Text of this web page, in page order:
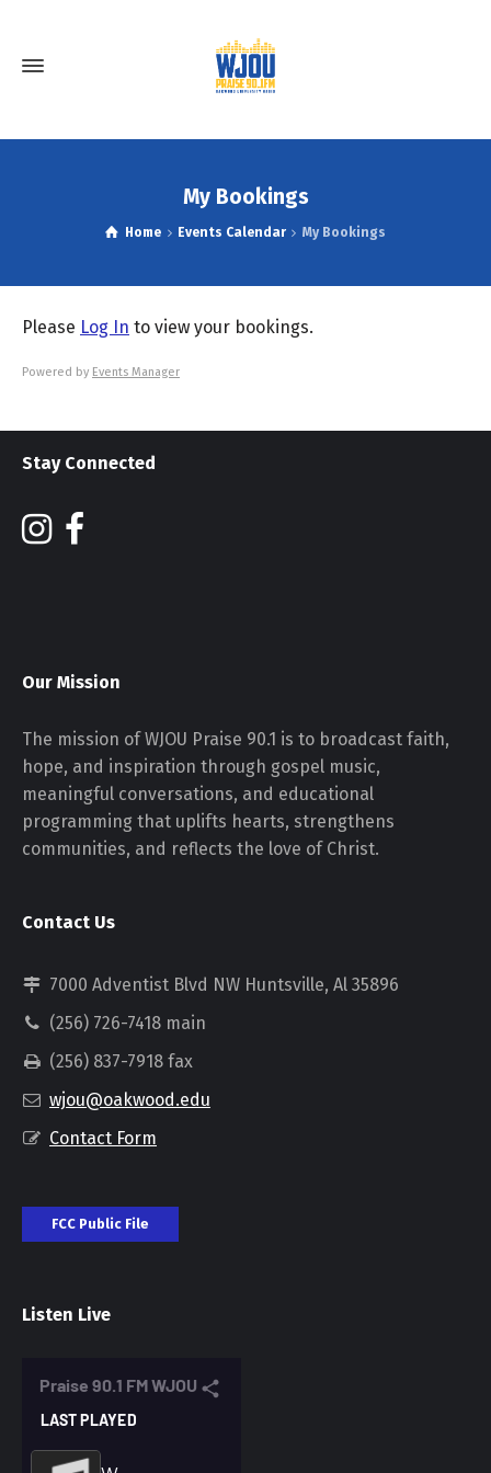
My Bookings
Home Events Calendar My Bookings
Please Log In to view your bookings.
Powered by Events Manager
Stay Connected
Our Mission
The mission of WJOU Praise 90.1 is to broadcast faith,
hope, and inspiration through gospel music,
meaningful conversations, and educational
programming that uplifts hearts, strengthens
communities, and reflects the love of Christ.
Contact Us
7000 Adventist Blvd NW Huntsville, Al 35896
(256) 726-7418 main
(256) 837-7918 fax
wjou@oakwood.edu
Contact Form
FCC Public File
Listen Live